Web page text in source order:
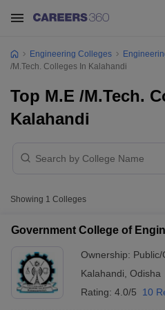
Engineering Colleges
/M.Tech. Colleges In Kalahandi
Top M.E /M.Tech.
Kalahandi
Showing 1 Colleges
Government College of
Ownership: Public/
Kalahandi Odisha
Rating: 4.0/5 10